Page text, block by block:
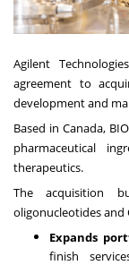
Agilent
agreement to
development and
Based in Canada,
pharmaceutical
therapeutics.
The acquisition
oligonucleotides and
Expands
finish